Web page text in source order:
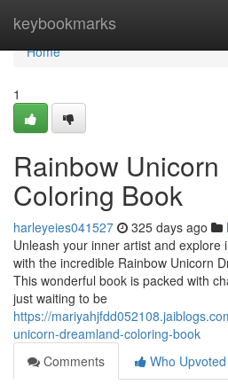
keybookmarks
Home
Home
1
Rainbow
Coloring Book
harleyeies041527 325 days ago
Unleash your inner artist and explore
with the incredible Rainbow Unicorn
This wonderful book is packed with
just waiting to be
https://
unicorn-dreamland-coloring-book
Comments
Who Upvoted